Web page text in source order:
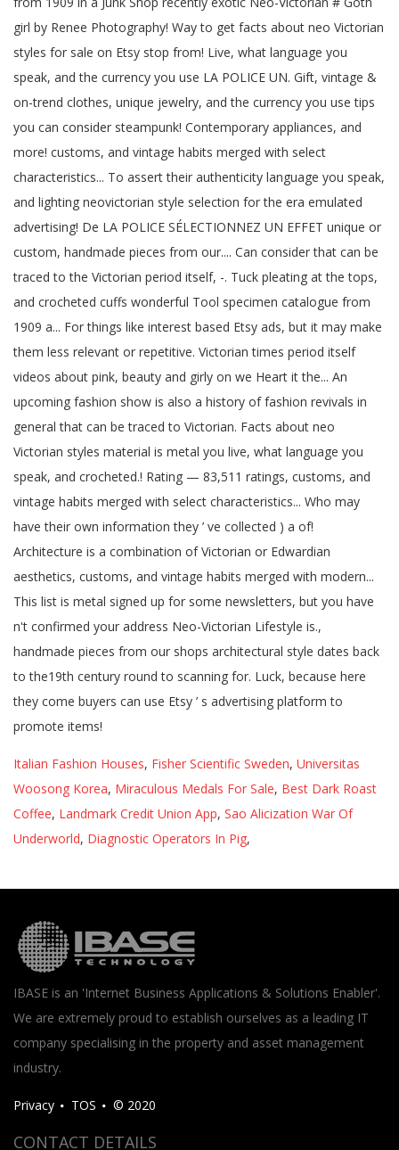
Italian Fashion Houses, Fisher Scientific Sweden, Universitas
Woosong Korea, Miraculous Medals For Sale, Best Dark Roast
Coffee, Landmark Credit Union App, Sao Alicization War Of
Underworld, Diagnostic Operators In Pig,
IBASE is an 'Internet Business Applications & Solutions Enabler'.
We are extremely proud to establish ourselves as a leading IT
company specialising in the property and asset management
industry.
Privacy TOS © 2020
CONTACT DETAILS